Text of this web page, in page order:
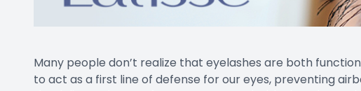
Many people don’t realize that eyelashes are both
to act as a first line of defense for our eyes, preventing